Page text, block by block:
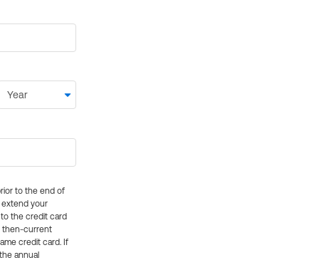
to the end of
extend your
the credit card
then-current
credit card. If
annual